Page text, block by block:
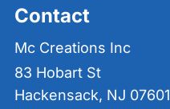
Contact
Mc Creations Inc
83 Hobart St
Hackensack, NJ 07601